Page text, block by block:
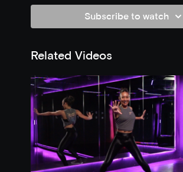
Subscribe to watch
Related Videos